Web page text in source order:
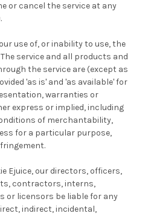
or cancel the service at any
use of, or inability to use, the
service and all products and
the service are (except as
'as is' and 'as available' for
warranties or
express or implied, including
of merchantability,
for a particular purpose,
Ejuice, our directors, officers,
contractors, interns,
or licensors be liable for any
indirect, incidental,